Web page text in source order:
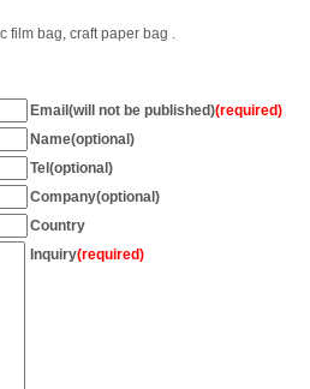
film bag, craft paper bag .
Email(will not be published)(required)
Name(optional)
Tel(optional)
Company(optional)
Country
Inquiry(required)